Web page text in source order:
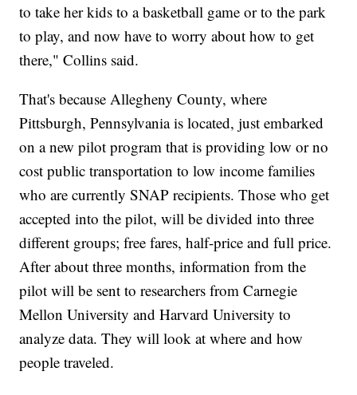
to take her kids to a basketball game or to the park
to play, and now have to worry about how to get
there," Collins said.
That's because Allegheny County, where
Pittsburgh, Pennsylvania is located, just embarked
on a new pilot program that is providing low or no
cost public transportation to low income families
who are currently SNAP recipients. Those who get
accepted into the pilot, will be divided into three
different groups; free fares, half-price and full price.
After about three months, information from the
pilot will be sent to researchers from Carnegie
Mellon University and Harvard University to
analyze data. They will look at where and how
people traveled.